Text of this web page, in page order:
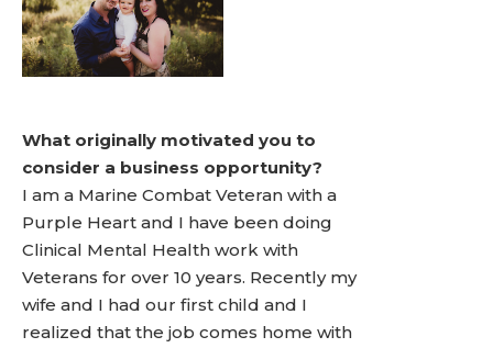
What originally motivated you to
consider a business opportunity?
I am a Marine Combat Veteran with a
Purple Heart and I have been doing
Clinical Mental Health work with
Veterans for over 10 years. Recently my
wife and I had our first child and I
realized that the job comes home with